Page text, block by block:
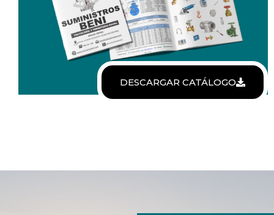
DESCARGAR CATÁLOGO